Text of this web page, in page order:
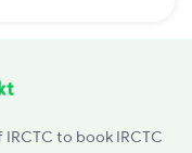
to book IRCTC